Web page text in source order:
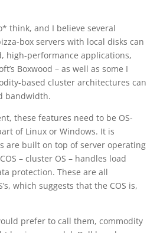
think, and I believe several
box servers with local disks can
high-performance applications,
Boxwood – as well as some I
based cluster architectures can
bandwidth.
these features need to be OS-
of Linux or Windows. It is
are built on top of server operating
– cluster OS – handles load
protection. These are all
which suggests that the COS is,
prefer to call them, commodity